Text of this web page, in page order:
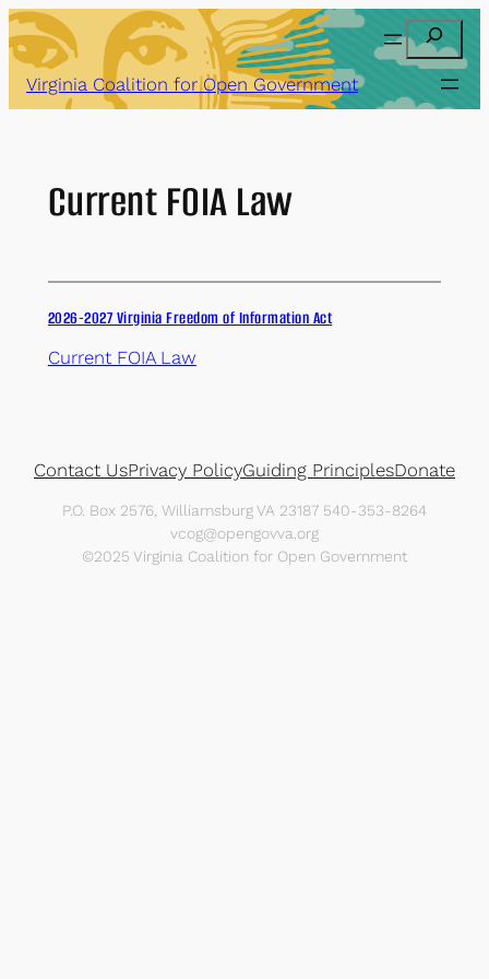
Skip
to
content
Search
Virginia Coalition for Open Government
Current FOIA Law
2026-2027 Virginia Freedom of Information Act
Current FOIA Law
Contact UsPrivacy PolicyGuiding PrinciplesDonate
P.O. Box 2576, Williamsburg VA 23187 540-353-8264
vcog@opengovva.org
©2025 Virginia Coalition for Open Government